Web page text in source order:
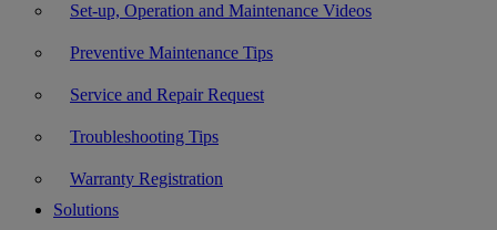
Set-up, Operation and Maintenance Videos
Preventive Maintenance Tips
Service and Repair Request
Troubleshooting Tips
Warranty Registration
Solutions